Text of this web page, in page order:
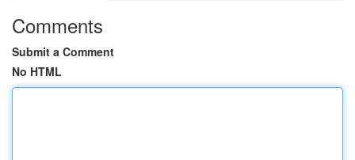
Comments
Submit a Comment
No HTML